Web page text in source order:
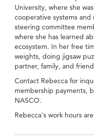
University, where she
cooperative systems
steering committee
where she has learned
ecosystem. In her free
weights, doing jigsaw
partner, family, and
Contact Rebecca for
membership payments,
NASCO.
Rebecca's work hours